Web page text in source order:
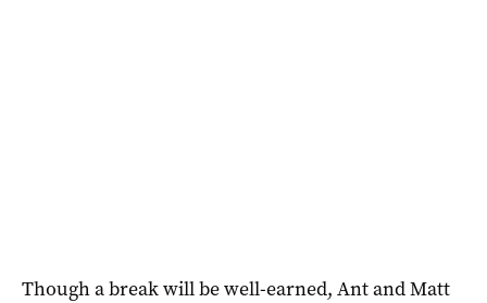
Though a break will be well-earned, Ant and Matt